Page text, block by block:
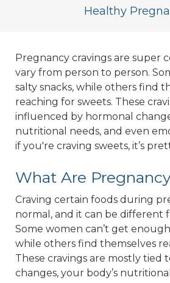
Healthy
Pregnancy cravings are super
vary from person to person.
salty snacks, while others find
reaching for sweets. These
influenced by hormonal
nutritional needs, and even
if you're craving sweets, it’s
What Are
Craving certain foods during
normal, and it can be different
Some women can’t get
while others find themselves
These cravings are mostly tied
changes, your body’s